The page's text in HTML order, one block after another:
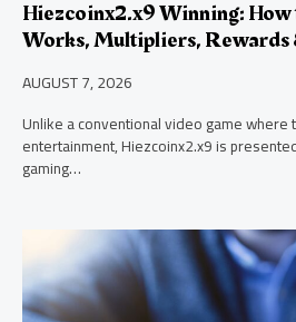
Hiezcoinx2.x9 Winning: How
Works, Multipliers, Rewards
AUGUST 7, 2026
Unlike a conventional video game
entertainment, Hiezcoinx2.x9 is
gaming…